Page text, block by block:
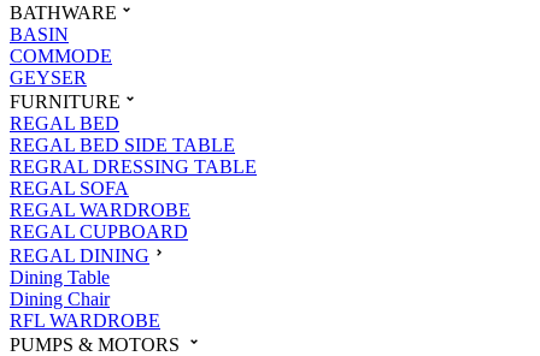
BATHWARE
BASIN
COMMODE
GEYSER
FURNITURE
REGAL BED
REGAL BED SIDE TABLE
REGRAL DRESSING TABLE
REGAL SOFA
REGAL WARDROBE
REGAL CUPBOARD
REGAL DINING
Dining Table
Dining Chair
RFL WARDROBE
PUMPS & MOTORS